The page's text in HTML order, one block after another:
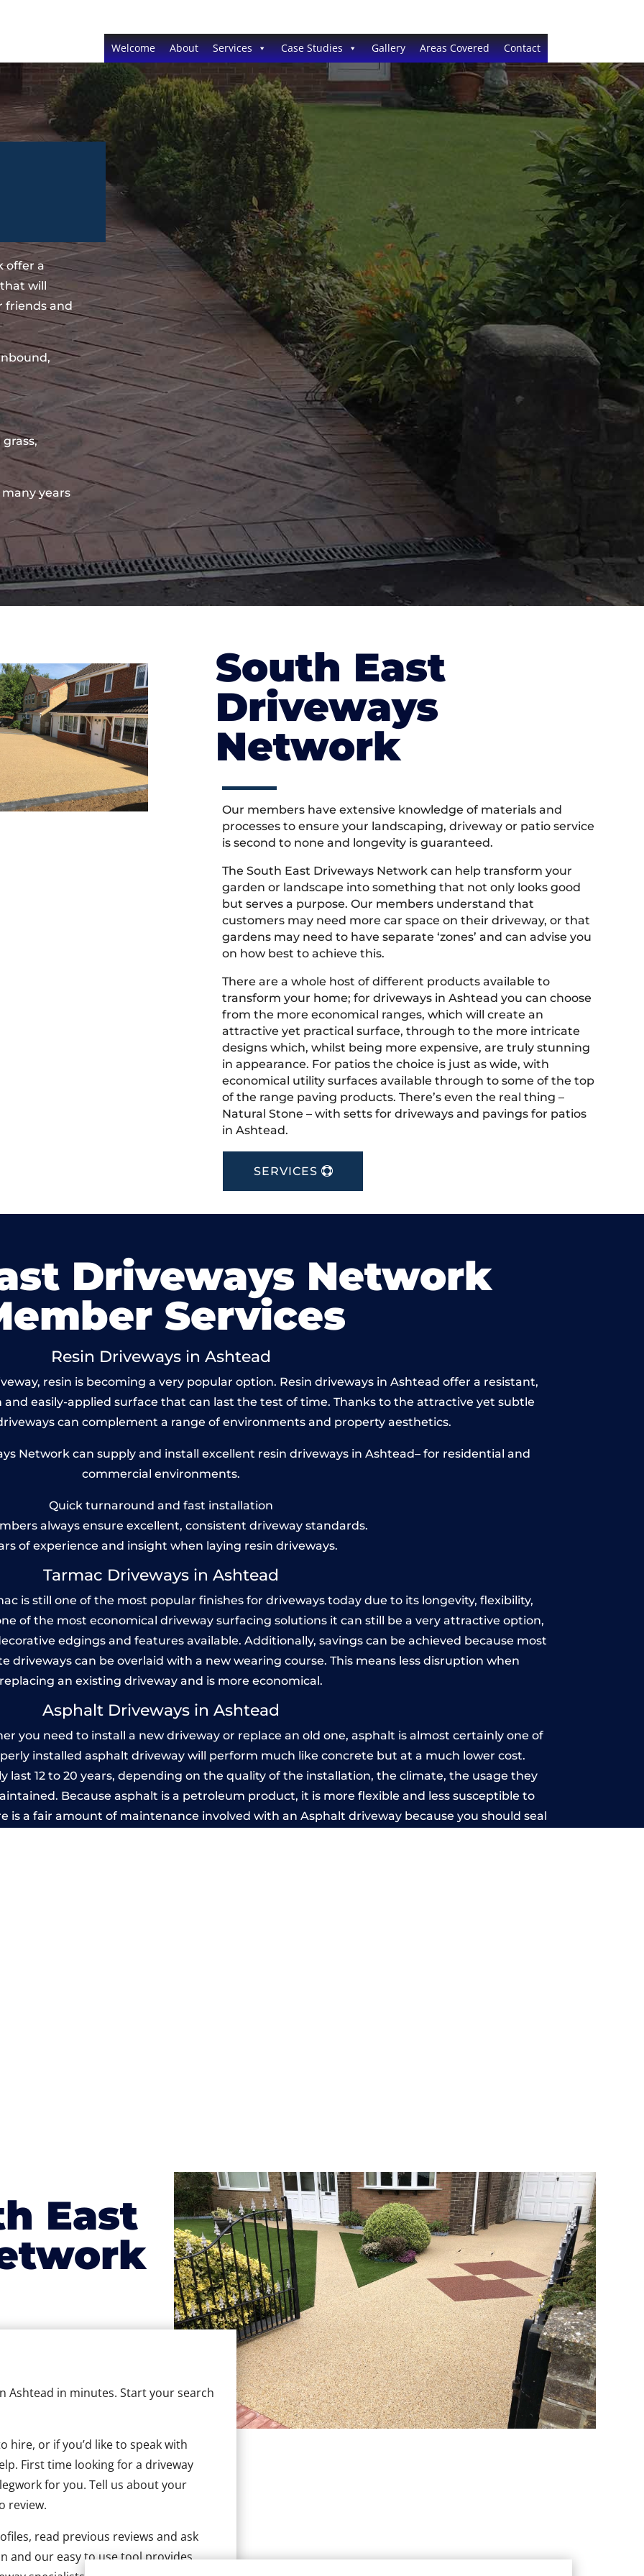
Welcome About Services Case Studies Gallery Areas Covered Contact
offer a
will
friends and
years
South East
Driveways
Network
Our members have extensive knowledge of materials and
processes to ensure your landscaping, driveway or patio service
is second to none and longevity is guaranteed.
The South East Driveways Network can help transform your
garden or landscape into something that not only looks good
but serves a purpose. Our members understand that
customers may need more car space on their driveway, or that
gardens may need to have separate ‘zones’ and can advise you
on how best to achieve this.
There are a whole host of different products available to
transform your home; for driveways in Ashtead you can choose
from the more economical ranges, which will create an
attractive yet practical surface, through to the more intricate
designs which, whilst being more expensive, are truly stunning
in appearance. For patios the choice is just as wide, with
economical utility surfaces available through to some of the top
of the range paving products. There’s even the real thing –
Natural Stone – with setts for driveways and pavings for patios
in Ashtead.
SERVICES
Driveways Network
Services
Resin Driveways in Ashtead
resin is becoming a very popular option. Resin driveways in Ashtead offer a resistant,
easily-applied surface that can last the test of time. Thanks to the attractive yet subtle
can complement a range of environments and property aesthetics.
Network can supply and install excellent resin driveways in Ashtead– for residential and
commercial environments.
Quick turnaround and fast installation
always ensure excellent, consistent driveway standards.
of experience and insight when laying resin driveways.
Tarmac Driveways in Ashtead
is still one of the most popular finishes for driveways today due to its longevity, flexibility,
of the most economical driveway surfacing solutions it can still be a very attractive option,
edgings and features available. Additionally, savings can be achieved because most
driveways can be overlaid with a new wearing course. This means less disruption when
replacing an existing driveway and is more economical.
Asphalt Driveways in Ashtead
you need to install a new driveway or replace an old one, asphalt is almost certainly one of
installed asphalt driveway will perform much like concrete but at a much lower cost.
last 12 to 20 years, depending on the quality of the installation, the climate, the usage they
Because asphalt is a petroleum product, it is more flexible and less susceptible to
is a fair amount of maintenance involved with an Asphalt driveway because you should seal
East
Ashtead in minutes. Start your search
hire, or if you’d like to speak with
First time looking for a driveway
for you. Tell us about your
review.
read previous reviews and ask
and our easy to use tool provides